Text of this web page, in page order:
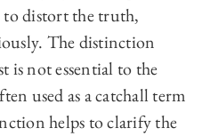
to distort the truth,
The distinction
is not essential to the
used as a catchall term
helps to clarify the